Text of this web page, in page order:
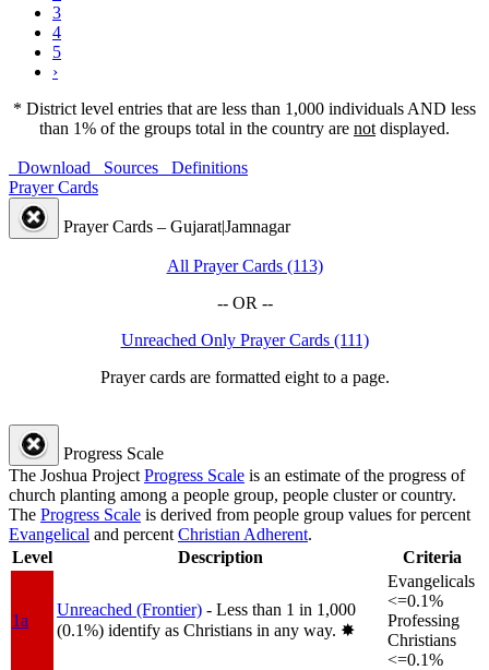
3
4
5
›
* District level entries that are less than 1,000 individuals AND less
than 1% of the groups total in the country are not displayed.
Download Sources
Definitions
Prayer Cards
Prayer Cards – Gujarat|Jamnagar
All Prayer Cards (113)
-- OR --
Unreached Only Prayer Cards (111)
Prayer cards are formatted eight to a page.
Progress Scale
The Joshua Project Progress Scale is an estimate of the progress of
church planting among a people group, people cluster or country.
The Progress Scale is derived from people group values for percent
Evangelical and percent Christian Adherent.
Level
Description Criteria
1a
Unreached (Frontier) - Less than 1 in 1,000
(0.1%) identify as Christians in any way. ✸︎
Evangelicals
<=0.1%
Professing
Christians
<=0.1%